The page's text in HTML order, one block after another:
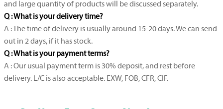
and large quantity of products will be discussed separately.
Q : What is your delivery time?
A : The time of delivery is usually around 15-20 days. We can send
out in 2 days, if it has stock.
Q : What is your payment terms?
A : Our usual payment term is 30% deposit, and rest before
delivery. L/C is also acceptable. EXW, FOB, CFR, CIF.